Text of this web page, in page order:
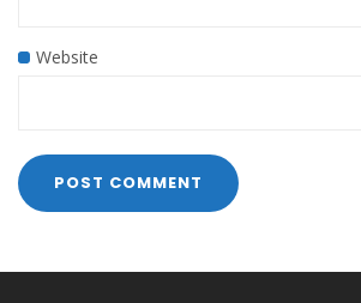
Website